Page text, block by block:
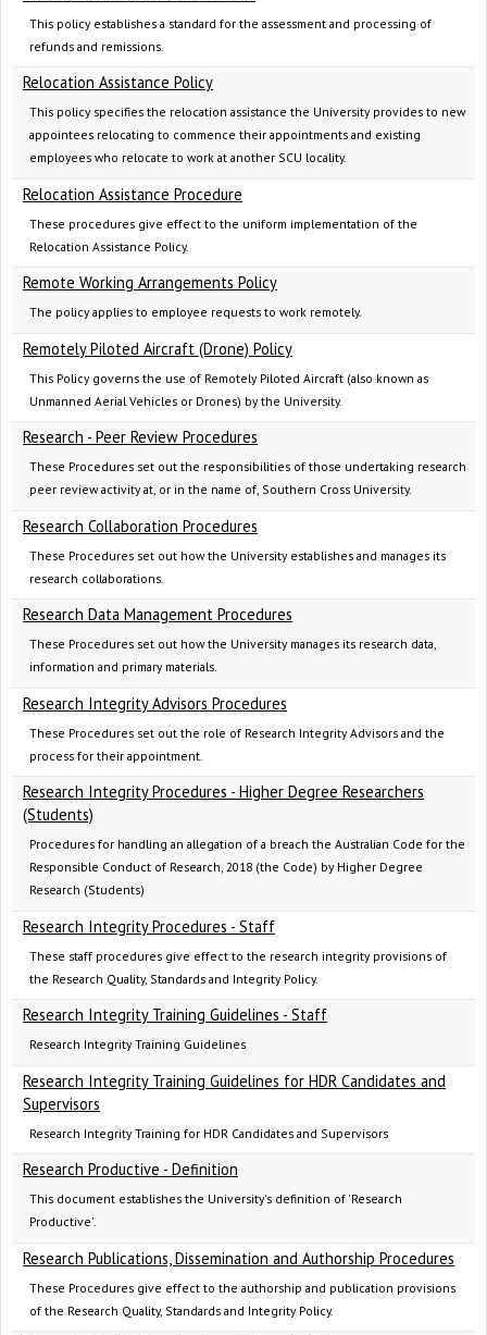
This policy establishes a standard for the assessment and processing of
refunds and remissions.
Relocation Assistance Policy
This policy specifies the relocation assistance the University provides to new
appointees relocating to commence their appointments and existing
employees who relocate to work at another SCU locality.
Relocation Assistance Procedure
These procedures give effect to the uniform implementation of the
Relocation Assistance Policy.
Remote Working Arrangements Policy
The policy applies to employee requests to work remotely.
Remotely Piloted Aircraft (Drone) Policy
This Policy governs the use of Remotely Piloted Aircraft (also known as
Unmanned Aerial Vehicles or Drones) by the University.
Research - Peer Review Procedures
These Procedures set out the responsibilities of those undertaking research
peer review activity at, or in the name of, Southern Cross University.
Research Collaboration Procedures
These Procedures set out how the University establishes and manages its
research collaborations.
Research Data Management Procedures
These Procedures set out how the University manages its research data,
information and primary materials.
Research Integrity Advisors Procedures
These Procedures set out the role of Research Integrity Advisors and the
process for their appointment.
Research Integrity Procedures - Higher Degree Researchers
(Students)
Procedures for handling an allegation of a breach the Australian Code for the
Responsible Conduct of Research, 2018 (the Code) by Higher Degree
Research (Students)
Research Integrity Procedures - Staff
These staff procedures give effect to the research integrity provisions of
the Research Quality, Standards and Integrity Policy.
Research Integrity Training Guidelines - Staff
Research Integrity Training Guidelines
Research Integrity Training Guidelines for HDR Candidates and
Supervisors
Research Integrity Training for HDR Candidates and Supervisors
Research Productive - Definition
This document establishes the University's definition of 'Research
Productive'.
Research Publications, Dissemination and Authorship Procedures
These Procedures give effect to the authorship and publication provisions
of the Research Quality, Standards and Integrity Policy.